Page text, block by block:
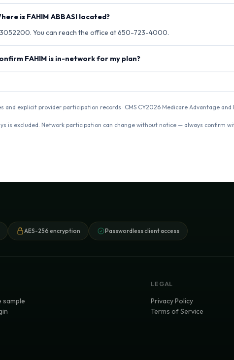
is FAHIM ABBASI located?
You can reach the office at 650-723-4000.
FAHIM is in-network for my plan?
and explicit provider participation records · CMS CY2026 Medicare Advantage
is excluded. Network participation can change without notice — always confirm
AES-256 encryption Passwordless client access
sample
LEGAL
Privacy Policy
Terms of Service